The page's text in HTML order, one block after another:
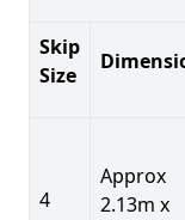
Skip
Size
4
Approx
2.13m x